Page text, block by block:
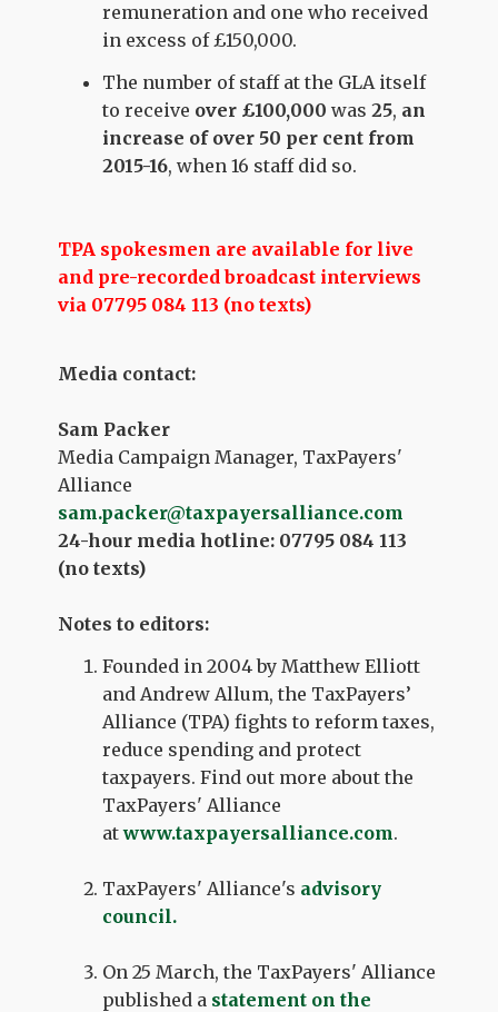
remuneration and one who received
in excess of £150,000.
The number of staff at the GLA itself
to receive over £100,000 was 25, an
increase of over 50 per cent from
2015-16, when 16 staff did so.
TPA spokesmen are available for live
and pre-recorded broadcast interviews
via 07795 084 113 (no texts)
Media contact:
Sam Packer
Media Campaign Manager, TaxPayers'
Alliance
sam.packer@taxpayersalliance.com
24-hour media hotline: 07795 084 113
(no texts)
Notes to editors:
Founded in 2004 by Matthew Elliott
and Andrew Allum, the TaxPayers’
Alliance (TPA) fights to reform taxes,
reduce spending and protect
taxpayers. Find out more about the
TaxPayers' Alliance
atwww.taxpayersalliance.com.
TaxPayers' Alliance's advisory
council.
On 25 March, the TaxPayers' Alliance
published a statement on the